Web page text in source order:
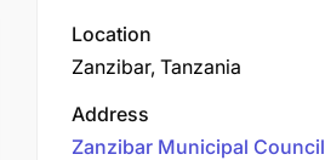
Location
Zanzibar, Tanzania
Address
Zanzibar Municipal Council